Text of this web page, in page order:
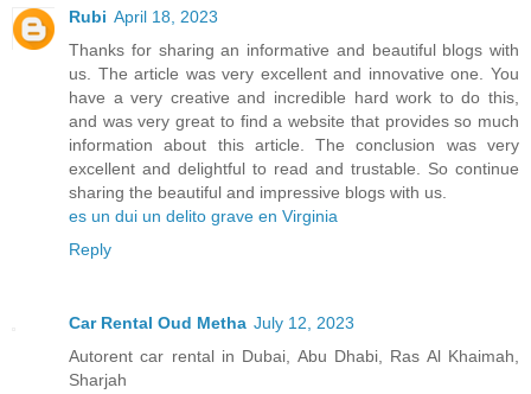
Rubi April 18, 2023
Thanks for sharing an informative and beautiful blogs with
us. The article was very excellent and innovative one. You
have a very creative and incredible hard work to do this,
and was very great to find a website that provides so much
information about this article. The conclusion was very
excellent and delightful to read and trustable. So continue
sharing the beautiful and impressive blogs with us.
es un dui un delito grave en Virginia
Reply
Car Rental Oud Metha July 12, 2023
Autorent car rental in Dubai, Abu Dhabi, Ras Al Khaimah,
Sharjah